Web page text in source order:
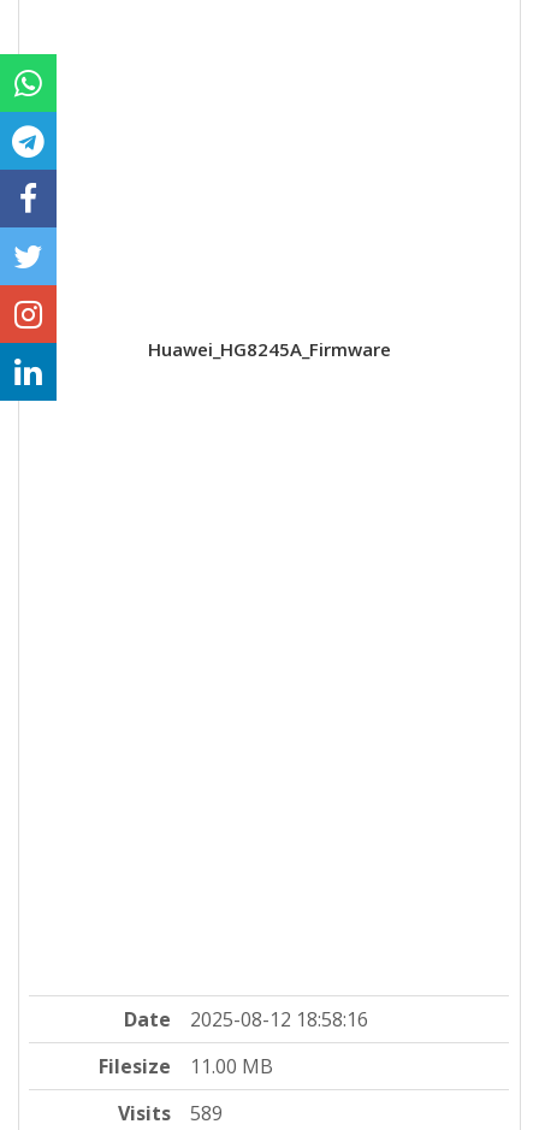
Huawei_HG8245A_Firmware
Date
2025-08-12 18:58:16
Filesize
11.00 MB
Visits
589